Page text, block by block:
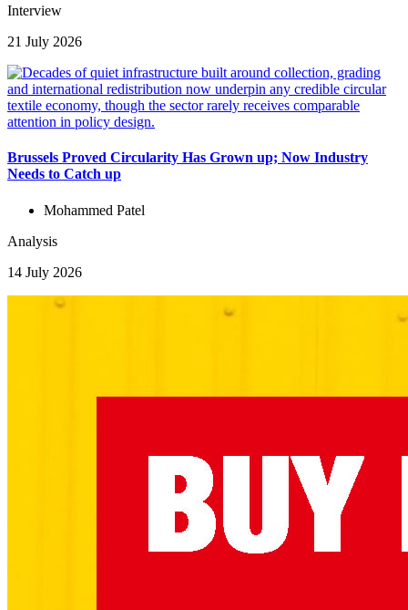
Interview
21 July 2026
Brussels Proved Circularity Has Grown up; Now Industry
Needs to Catch up
Mohammed Patel
Analysis
14 July 2026